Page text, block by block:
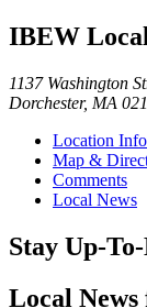
IBEW
1137 Washington
Dorchester, MA
Location
Map &
Comments
Local News
Stay Up-
Local